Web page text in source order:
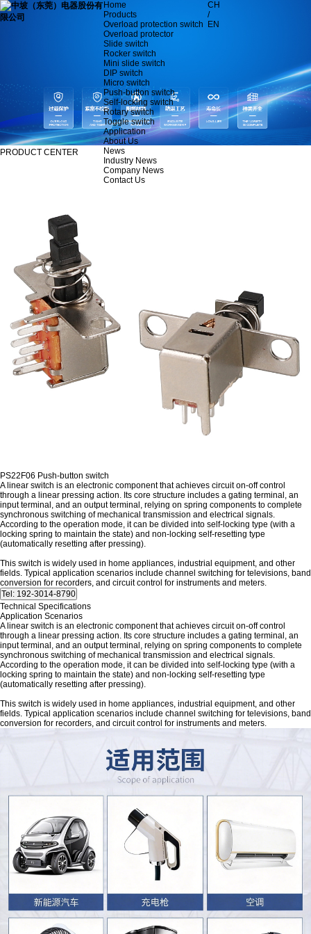
Home
Products
Overload protection switch
Overload protector
Slide switch
Rocker switch
Mini slide switch
DIP switch
Micro switch
Push-button switch
Self-locking switch
Rotary switch
Toggle switch
Application
About Us
News
Industry News
Company News
Contact Us
CH
/
EN
PRODUCT CENTER
PS22F06 Push-button switch
A linear switch is an electronic component that achieves circuit on-off control
through a linear pressing action. Its core structure includes a gating terminal, an
input terminal, and an output terminal, relying on spring components to complete
synchronous switching of mechanical transmission and electrical signals.
According to the operation mode, it can be divided into self-locking type (with a
locking spring to maintain the state) and non-locking self-resetting type
(automatically resetting after pressing).
This switch is widely used in home appliances, industrial equipment, and other
fields. Typical application scenarios include channel switching for televisions, band
conversion for recorders, and circuit control for instruments and meters.
Technical Specifications
Application Scenarios
A linear switch is an electronic component that achieves circuit on-off control
through a linear pressing action. Its core structure includes a gating terminal, an
input terminal, and an output terminal, relying on spring components to complete
synchronous switching of mechanical transmission and electrical signals.
According to the operation mode, it can be divided into self-locking type (with a
locking spring to maintain the state) and non-locking self-resetting type
(automatically resetting after pressing).
This switch is widely used in home appliances, industrial equipment, and other
fields. Typical application scenarios include channel switching for televisions, band
conversion for recorders, and circuit control for instruments and meters.